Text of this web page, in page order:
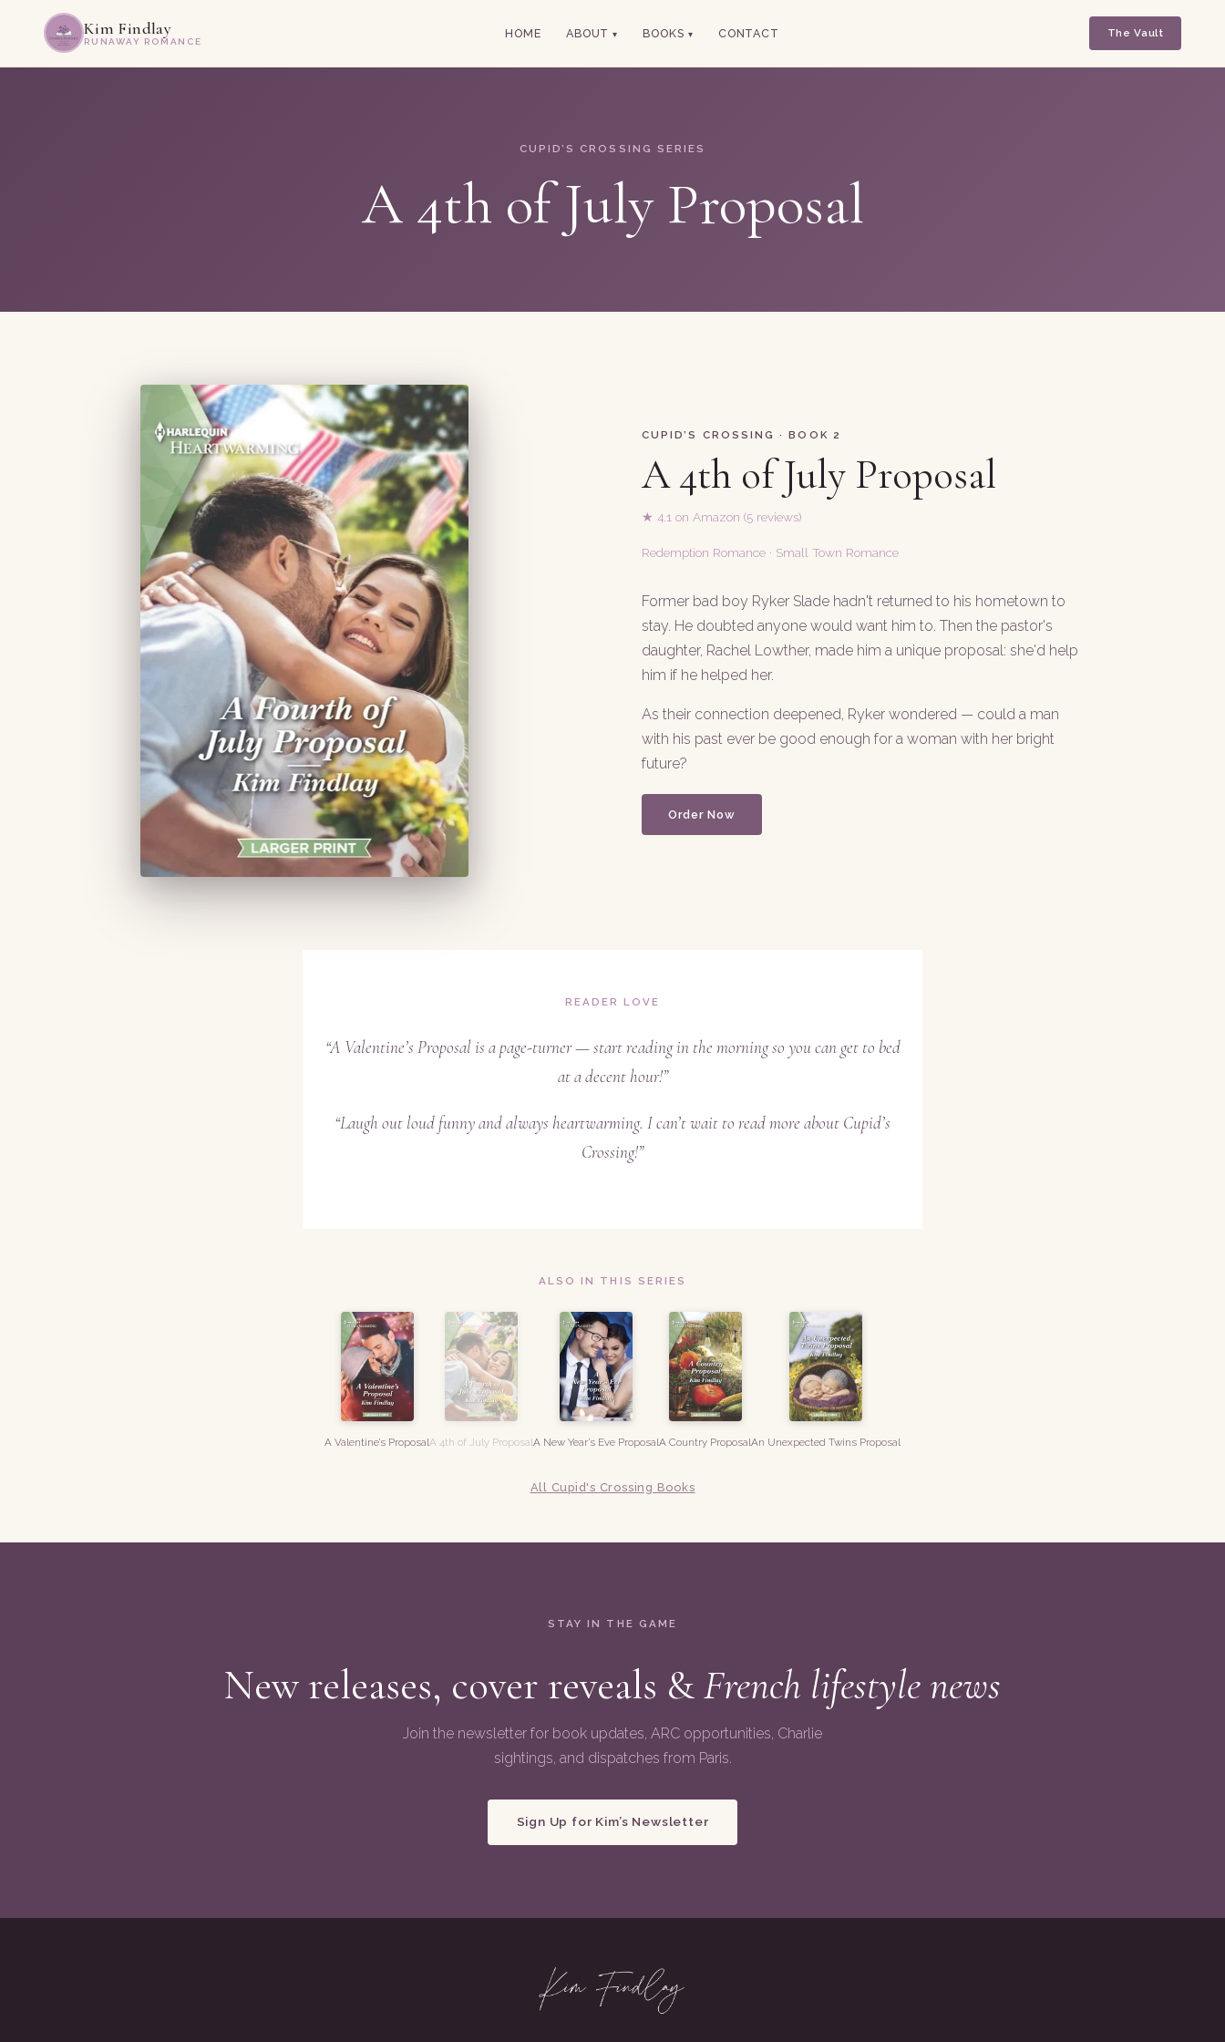
Kim Findlay
RUNAWAY ROMANCE
HOME ABOUT BOOKS CONTACT The Vault
CUPID’S CROSSING SERIES
A 4th of July Proposal
CUPID’S CROSSING · BOOK 2
A 4th of July Proposal
★ 4.1 on Amazon (5 reviews)
Redemption Romance · Small Town Romance
Former bad boy Ryker Slade hadn't returned to his hometown to
stay. He doubted anyone would want him to. Then the pastor's
daughter, Rachel Lowther, made him a unique proposal: she'd help
him if he helped her.
As their connection deepened, Ryker wondered — could a man
with his past ever be good enough for a woman with her bright
future?
Order Now
READER LOVE
“A Valentine’s Proposal is a page-turner — start reading in the morning so you can get to bed
at a decent hour!”
“Laugh out loud funny and always heartwarming. I can’t wait to read more about Cupid’s
Crossing!”
ALSO IN THIS SERIES
A Valentine’s ProposalA 4th of July ProposalA New Year’s Eve ProposalA Country ProposalAn Unexpected Twins Proposal
All Cupid's Crossing Books
STAY IN THE GAME
New releases, cover reveals &French lifestyle news
Join the newsletter for book updates, ARC opportunities, Charlie
sightings, and dispatches from Paris.
Sign Up for Kim’s Newsletter